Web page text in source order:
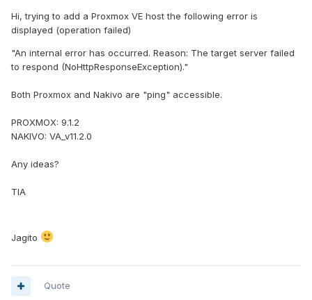
Hi, trying to add a Proxmox VE host the following error is
displayed (operation failed)
"An internal error has occurred. Reason: The target server failed
to respond (NoHttpResponseException)."
Both Proxmox and Nakivo are "ping" accessible.
PROXMOX: 9.1.2
NAKIVO: VA_v11.2.0
Any ideas?
TIA
Jagito
Quote